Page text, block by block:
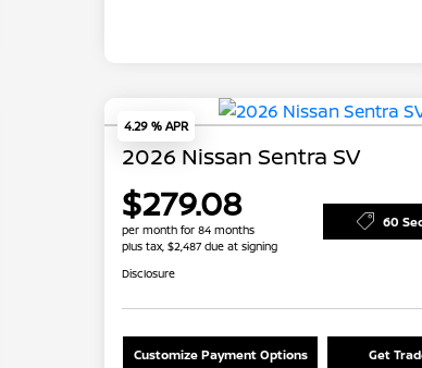
4.29 % APR
2026 Nissan Sentra SV
$279.08
per month for 84 months
plus tax, $2,487 due at signing
60
Disclosure
Customize Payment Options Get